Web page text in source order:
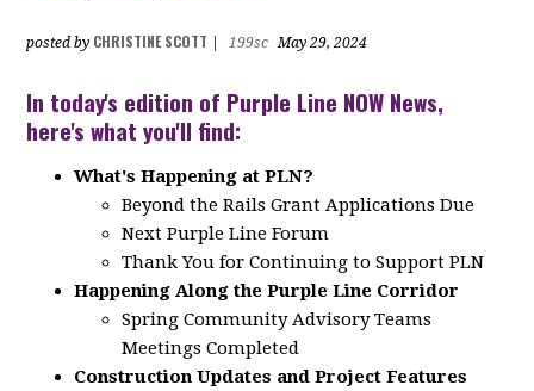
posted by CHRISTINE SCOTT 199sc May 29, 2024
In today's edition of Purple Line NOW News,
here's what you'll find:
What's Happening at PLN?
Beyond the Rails Grant Applications Due
Next Purple Line Forum
Thank You for Continuing to Support PLN
Happening Along the Purple Line Corridor
Spring Community Advisory Teams
Meetings Completed
Construction Updates and Project Features